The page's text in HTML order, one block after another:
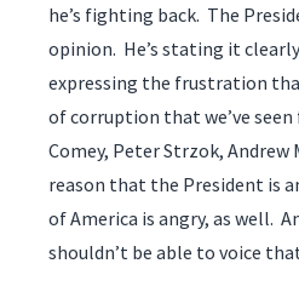
he’s fighting back. The
opinion. He’s stating it
expressing the frustration
of corruption that we’ve
Comey, Peter Strzok, Andrew
reason that the President is
of America is angry, as well.
shouldn’t be able to voice